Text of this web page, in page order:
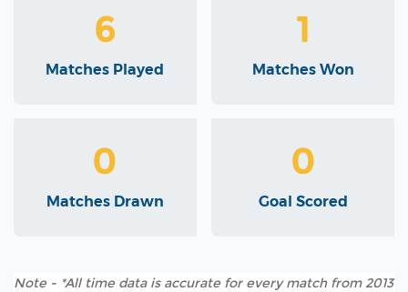
6
Matches Played
1
Matches Won
0
Matches Drawn
0
Goal Scored
Note - *All time data is accurate for every match from 2013